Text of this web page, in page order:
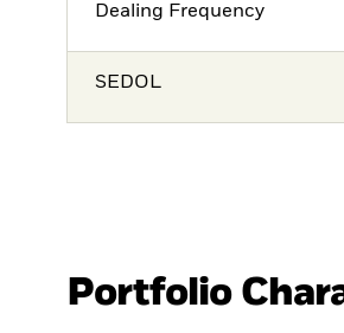
Dealing Frequency
SEDOL
Portfolio